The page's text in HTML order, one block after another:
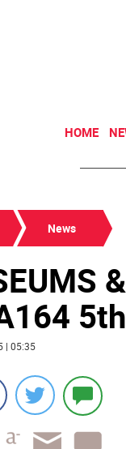
HOME
News
| 05:35